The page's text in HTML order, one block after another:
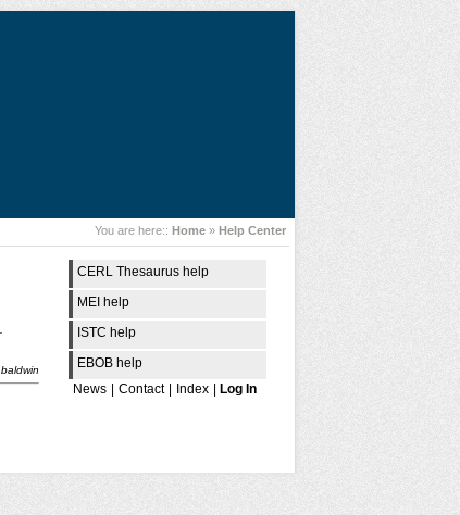
You are here:: Home » Help Center
CERL Thesaurus help
MEI help
ISTC help
EBOB help
News
Contact Index Log In
baldwin